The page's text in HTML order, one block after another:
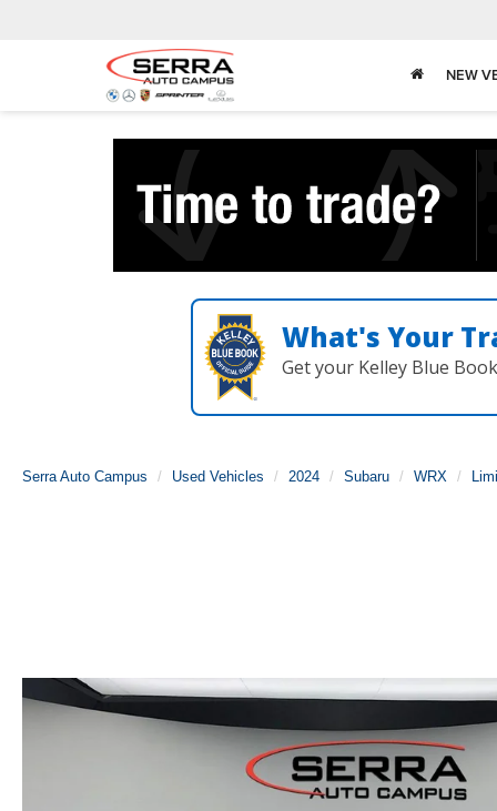
NEW
What's Your
Get your Kelley Blue
Serra Auto Campus Used Vehicles 2024 Subaru WRX